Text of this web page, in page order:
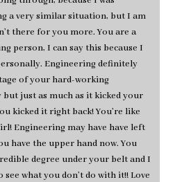
a very similar situation, but I am
there for you more. You are a
person, I can say this because I
Engineering definitely
of your hard-working
just as much as it kicked your
kicked it right back! You’re like
Engineering may have have left
have the upper hand now. You
degree under your belt and I
see what you don’t do with it!! Love